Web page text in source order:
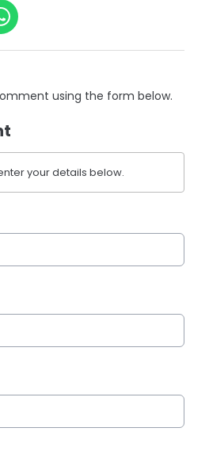
using the form below.
your details below.